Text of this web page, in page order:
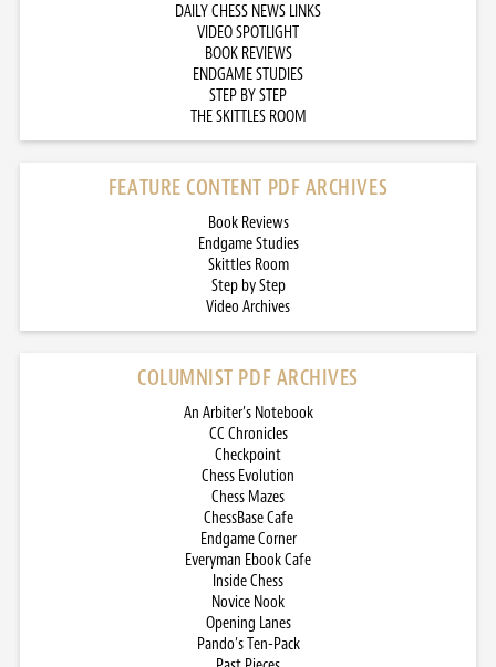
DAILY CHESS NEWS LINKS
VIDEO SPOTLIGHT
BOOK REVIEWS
ENDGAME STUDIES
STEP BY STEP
THE SKITTLES ROOM
FEATURE CONTENT PDF ARCHIVES
Book Reviews
Endgame Studies
Skittles Room
Step by Step
Video Archives
COLUMNIST PDF ARCHIVES
An Arbiter’s Notebook
CC Chronicles
Checkpoint
Chess Evolution
Chess Mazes
ChessBase Cafe
Endgame Corner
Everyman Ebook Cafe
Inside Chess
Novice Nook
Opening Lanes
Pando’s Ten-Pack